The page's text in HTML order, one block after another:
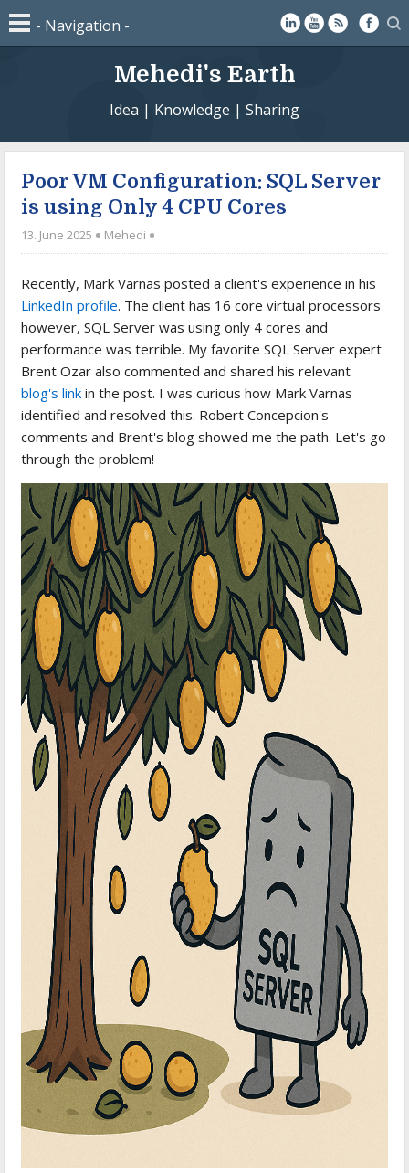
Mehedi's Earth
Idea | Knowledge | Sharing
Poor VM Configuration: SQL Server
is using Only 4 CPU Cores
13. June 2025 Mehedi
Recently, Mark Varnas posted a client's experience in his
LinkedIn profile. The client has 16 core virtual processors
however, SQL Server was using only 4 cores and
performance was terrible. My favorite SQL Server expert
Brent Ozar also commented and shared his relevant
blog's link in the post. I was curious how Mark Varnas
identified and resolved this. Robert Concepcion's
comments and Brent's blog showed me the path. Let's go
through the problem!